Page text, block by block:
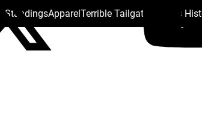
StandingsApparelTerrible Tailgate Steelers